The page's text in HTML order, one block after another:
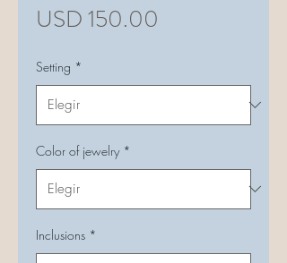
USD 150.00
Setting *
Color of jewelry *
Inclusions *